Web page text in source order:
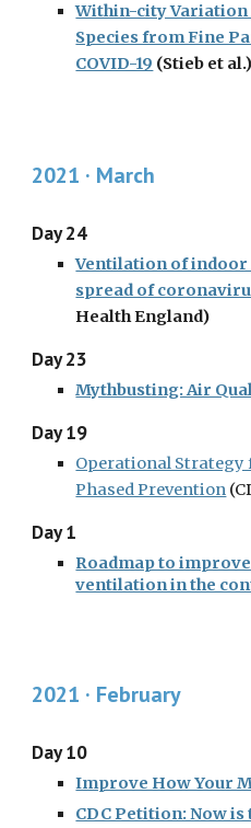
Within-city Variation
Species from Fine
COVID-19 (Stieb et al.)
2021 · March
Day 24
Ventilation of indoor
spread of
Health England)
Day 23
Mythbusting: Air
Day 19
Operational Strategy
Phased Prevention
Day 1
Roadmap to
ventilation in the
2021 · February
Day 10
Improve How Your
CDC Petition: Now